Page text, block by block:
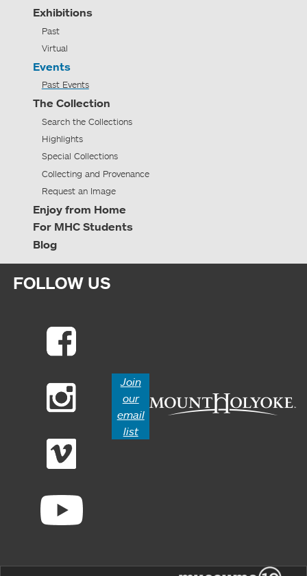
Exhibitions
Past
Virtual
Events
Past Events
The Collection
Search the Collections
Highlights
Special Collections
Collecting and Provenance
Request an Image
Enjoy from Home
For MHC Students
Blog
FOLLOW US
Join
our
email
list